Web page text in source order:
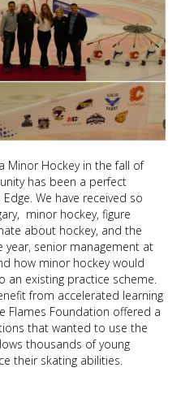
Minor Hockey in the fall of
has been a perfect
We have received so
minor hockey, figure
about hockey, and the
year, senior management at
how minor hockey would
an existing practice scheme.
from accelerated learning
Flames Foundation offered a
that wanted to use the
thousands of young
their skating abilities.